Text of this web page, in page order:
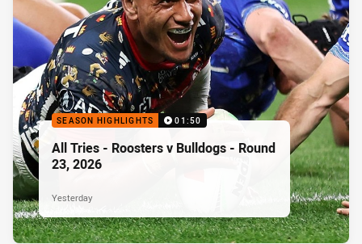
SEASON HIGHLIGHTS 01:50
All Tries - Roosters v Bulldogs - Round
23, 2026
Yesterday